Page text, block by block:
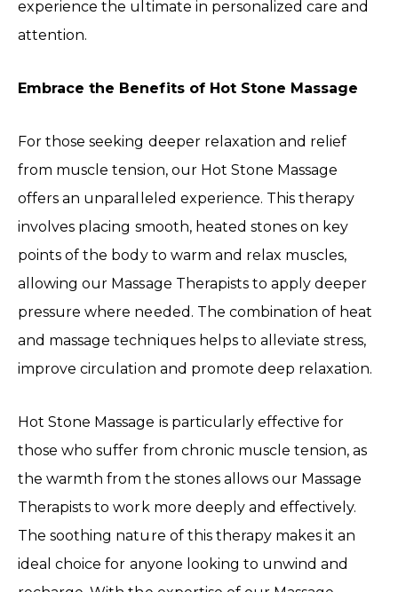
experience the ultimate in personalized care and
attention.
Embrace the Benefits of Hot Stone Massage
For those seeking deeper relaxation and relief
from muscle tension, our Hot Stone Massage
offers an unparalleled experience. This therapy
involves placing smooth, heated stones on key
points of the body to warm and relax muscles,
allowing our Massage Therapists to apply deeper
pressure where needed. The combination of heat
and massage techniques helps to alleviate stress,
improve circulation and promote deep relaxation.
Hot Stone Massage is particularly effective for
those who suffer from chronic muscle tension, as
the warmth from the stones allows our Massage
Therapists to work more deeply and effectively.
The soothing nature of this therapy makes it an
ideal choice for anyone looking to unwind and